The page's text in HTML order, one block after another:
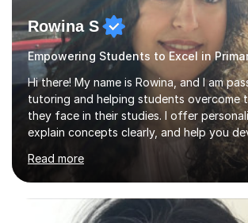
Rowina S
Empowering Students to Excel in
Hi there! My name is Rowina, and I am
tutoring and helping students overcome
they face in their studies. I offer
explain concepts clearly, and help you
solving strategies. Together, we'll build
science skills and boost your confidence.
practice exercises, recommend helpful
give constructive feedback on your
tackle these challenges together!I have
Read more